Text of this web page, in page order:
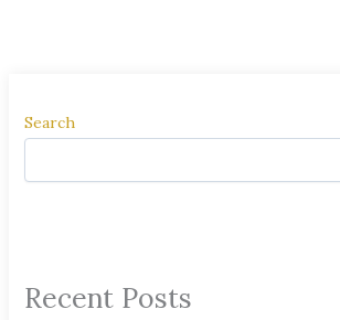
Search
Recent Posts